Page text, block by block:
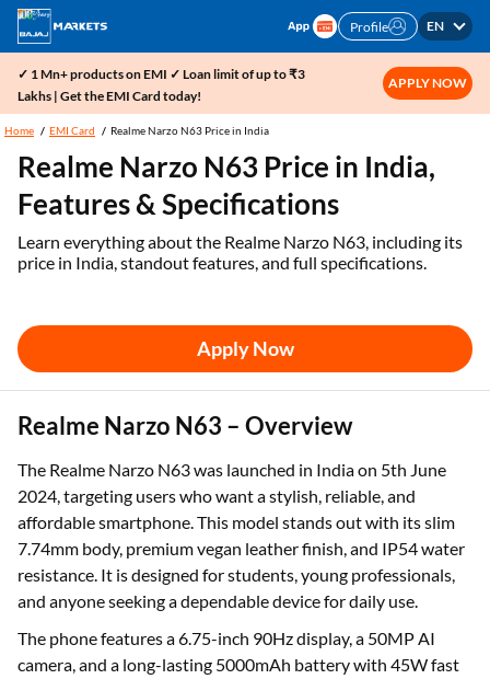
Profile EN
✓ 1 Mn+ products on EMI ✓ Loan limit of up to ₹3
Lakhs | Get the EMI Card today!
APPLY NOW
Home EMI Card Realme Narzo N63 Price in India
Realme Narzo N63 Price in India,
Features & Specifications
Learn everything about the Realme Narzo N63, including its
price in India, standout features, and full specifications.
Apply Now
Realme Narzo N63 – Overview
The Realme Narzo N63 was launched in India on 5th June
2024, targeting users who want a stylish, reliable, and
affordable smartphone. This model stands out with its slim
7.74mm body, premium vegan leather finish, and IP54 water
resistance. It is designed for students, young professionals,
and anyone seeking a dependable device for daily use.
The phone features a 6.75-inch 90Hz display, a 50MP AI
camera, and a long-lasting 5000mAh battery with 45W fast